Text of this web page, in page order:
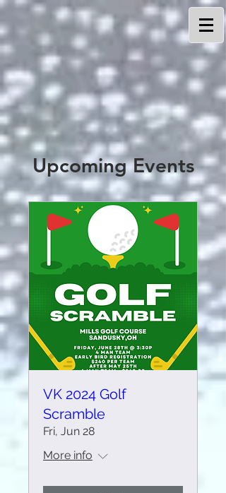
Upcoming Events
VK 2024 Golf
Scramble
Fri, Jun 28
More info